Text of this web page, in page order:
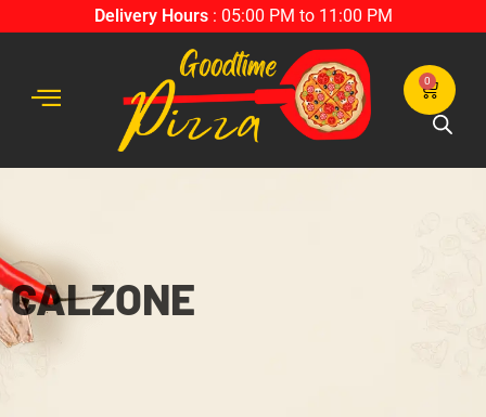
Delivery Hours: 05:00 PM to 11:00 PM
0
CALZONE